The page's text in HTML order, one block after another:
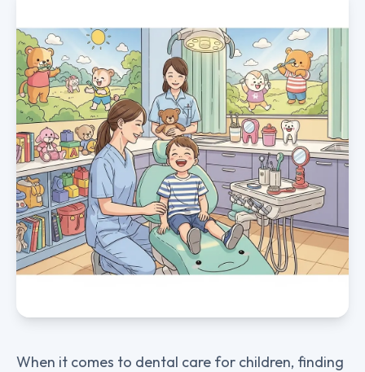
When it comes to dental care for children, finding